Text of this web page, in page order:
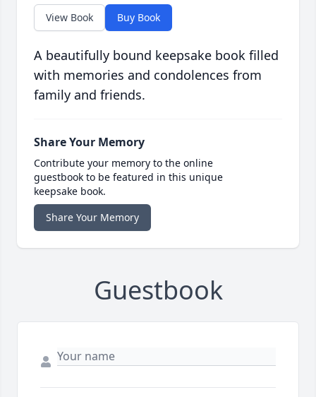
View Book Buy Book
A beautifully bound keepsake book filled
with memories and condolences from
family and friends.
Share Your Memory
Contribute your memory to the online
guestbook to be featured in this unique
keepsake book.
Share Your Memory
Guestbook